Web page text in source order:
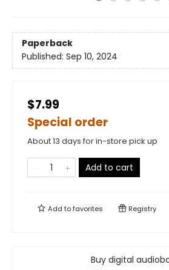
Paperback
Published: Sep 10, 2024
$7.99
Special order
About 13 days for in-store pick up
Add to cart
Add tofavorites Registry
Buy digital